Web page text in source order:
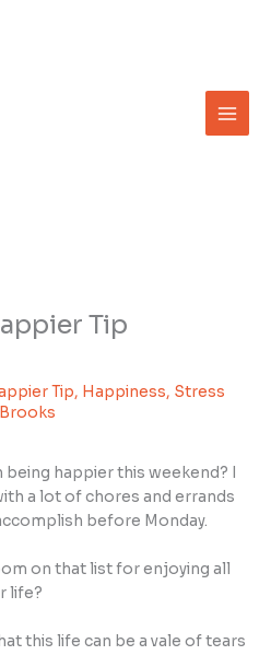
Tip
Tip, Happiness, Stress
happier this weekend? I
a lot of chores and errands
before Monday.
on that list for enjoying all
life?
this life can be a vale of tears